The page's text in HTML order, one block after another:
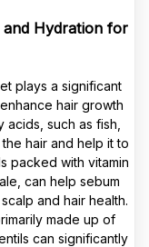
Hydration for
plays a significant
hair growth
such as fish,
hair and help it to
packed with vitamin
can help sebum
and hair health.
made up of
can significantly